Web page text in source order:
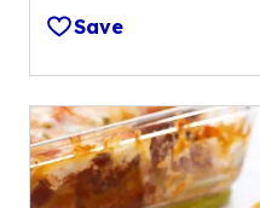
out
of
5
stars,
average
rating
value
Save